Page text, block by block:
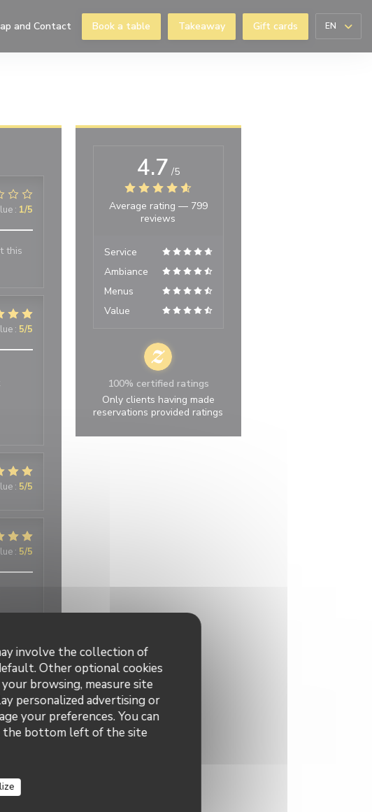
involve the collection of
Other optional cookies
browsing, measure site
personalized advertising or
your preferences. You can
the bottom left of the site
in a new window))
and Contact Book a table Takeaway Gift cards EN
: 1/5
this
: 5/5
: 5/5
: 5/5
:4/5
:3
4.7 /5
Average rating — 799
reviews
Service
Ambiance
Menus
Value
100% certified ratings
Only clients having made
reservations provided ratings